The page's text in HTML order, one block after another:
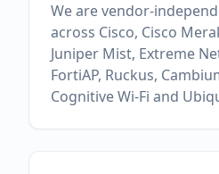
We are vendor-
across Cisco, Cisco
Juniper Mist, Extreme
FortiAP, Ruckus,
Cognitive Wi-Fi and